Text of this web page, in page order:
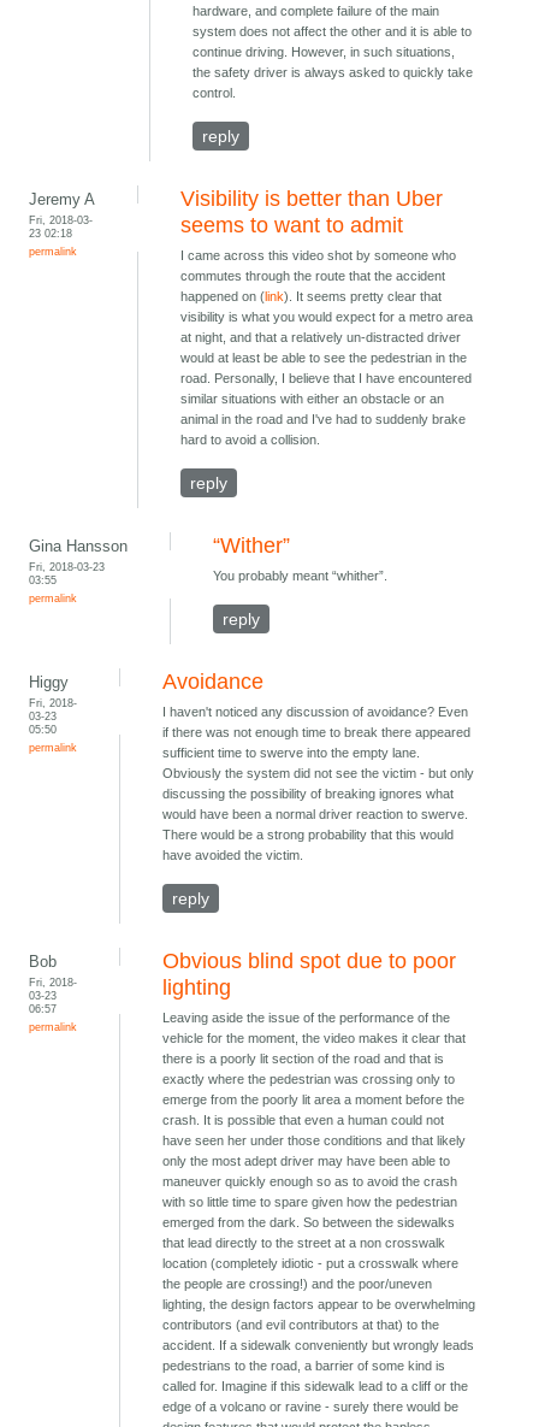
hardware, and complete failure of the main
system does not affect the other and it is able to
continue driving. However, in such situations,
the safety driver is always asked to quickly take
control.
reply
Jeremy A
Fri, 2018-03-
23 02:18
permalink
Visibility is better than Uber
seems to want to admit
I came across this video shot by someone who
commutes through the route that the accident
happened on (link). It seems pretty clear that
visibility is what you would expect for a metro area
at night, and that a relatively un-distracted driver
would at least be able to see the pedestrian in the
road. Personally, I believe that I have encountered
similar situations with either an obstacle or an
animal in the road and I've had to suddenly brake
hard to avoid a collision.
reply
Gina Hansson
Fri, 2018-03-23
03:55
permalink
“Wither”
You probably meant “whither”.
reply
Higgy
Fri, 2018-
03-23
05:50
permalink
Avoidance
I haven't noticed any discussion of avoidance? Even
if there was not enough time to break there appeared
sufficient time to swerve into the empty lane.
Obviously the system did not see the victim - but only
discussing the possibility of breaking ignores what
would have been a normal driver reaction to swerve.
There would be a strong probability that this would
have avoided the victim.
reply
Bob
Fri, 2018-
03-23
06:57
permalink
Obvious blind spot due to poor
lighting
Leaving aside the issue of the performance of the
vehicle for the moment, the video makes it clear that
there is a poorly lit section of the road and that is
exactly where the pedestrian was crossing only to
emerge from the poorly lit area a moment before the
crash. It is possible that even a human could not
have seen her under those conditions and that likely
only the most adept driver may have been able to
maneuver quickly enough so as to avoid the crash
with so little time to spare given how the pedestrian
emerged from the dark. So between the sidewalks
that lead directly to the street at a non crosswalk
location (completely idiotic - put a crosswalk where
the people are crossing!) and the poor/uneven
lighting, the design factors appear to be overwhelming
contributors (and evil contributors at that) to the
accident. If a sidewalk conveniently but wrongly leads
pedestrians to the road, a barrier of some kind is
called for. Imagine if this sidewalk lead to a cliff or the
edge of a volcano or ravine - surely there would be